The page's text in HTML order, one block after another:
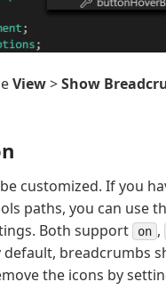
View>Show
customized. If you
paths, you can use
Both support on ,
breadcrumbs
the icons by